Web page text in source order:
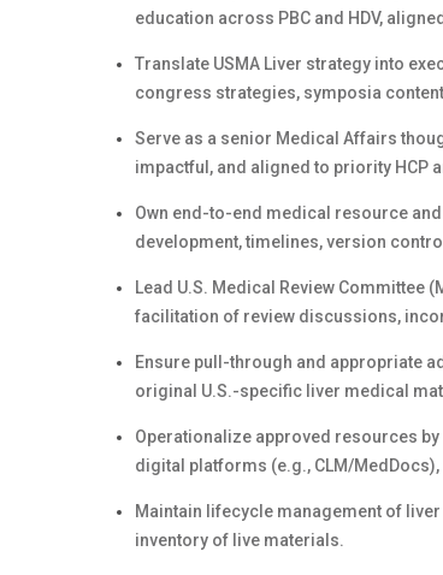
education across PBC and HDV,
Translate USMA Liver strategy into
congress strategies, symposia
Serve as a senior Medical Affairs
impactful, and aligned to priority HCP
Own end-to-end medical resource
development, timelines, version
Lead U.S. Medical Review
facilitation of review discussions,
Ensure pull-through and appropriate
original U.S.-specific liver medical
Operationalize approved resources
digital platforms (e.g., CLM/
Maintain lifecycle management of
inventory of live materials.